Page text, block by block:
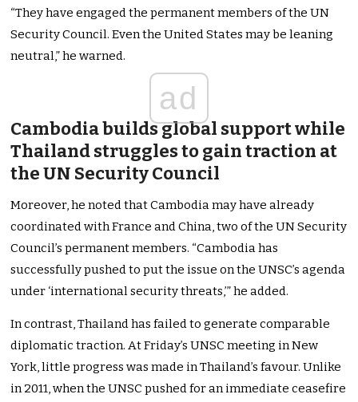
“They have engaged the permanent members of the UN
Security Council. Even the United States may be leaning
neutral,” he warned.
ad
Cambodia builds global support while
Thailand struggles to gain traction at
the UN Security Council
Moreover, he noted that Cambodia may have already
coordinated with France and China, two of the UN Security
Council’s permanent members. “Cambodia has
successfully pushed to put the issue on the UNSC’s agenda
under ‘international security threats,’” he added.
In contrast, Thailand has failed to generate comparable
diplomatic traction. At Friday’s UNSC meeting in New
York, little progress was made in Thailand’s favour. Unlike
in 2011, when the UNSC pushed for an immediate ceasefire